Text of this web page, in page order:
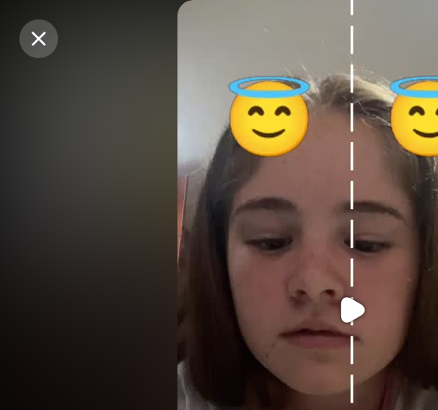
Purchase Coins
Purchase Coins